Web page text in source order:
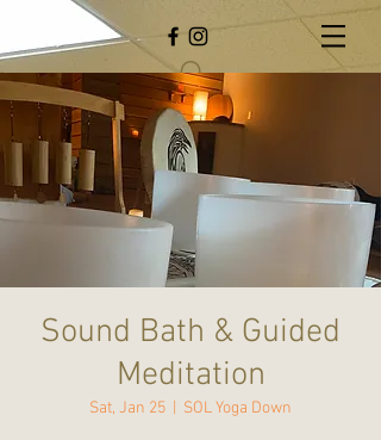
Sound Bath & Guided
Meditation
Sat, Jan 25 SOL Yoga Down